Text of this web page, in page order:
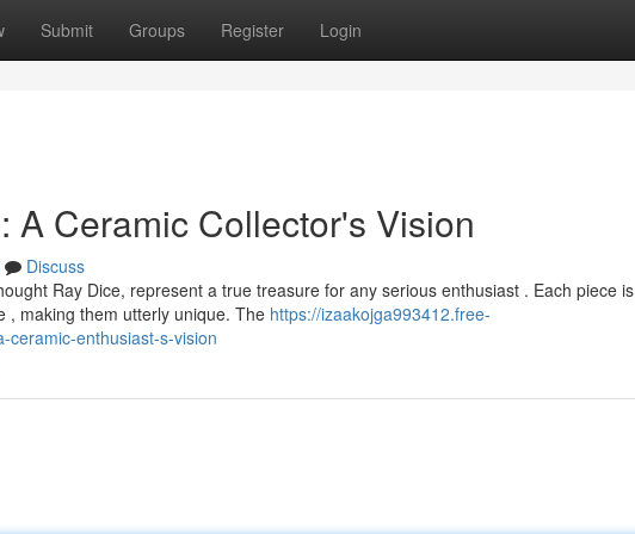
Submit Groups Register Login
A Ceramic Collector's Vision
Discuss
Ray Dice, represent a true treasure for any serious enthusiast . Each piece is
, making them utterly unique. The https://izaakojga993412.free-
ceramic-enthusiast-s-vision